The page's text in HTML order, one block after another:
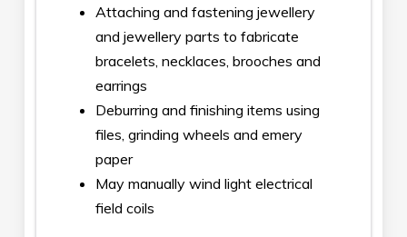
Attaching and fastening jewellery
and jewellery parts to fabricate
bracelets, necklaces, brooches and
earrings
Deburring and finishing items using
files, grinding wheels and emery
paper
May manually wind light electrical
field coils